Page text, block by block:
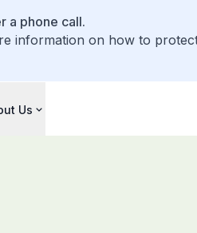
a phone call.
information on how to
Us